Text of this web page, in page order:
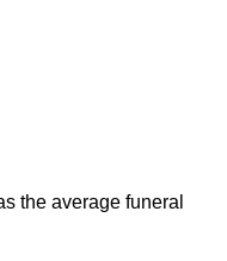
the average funeral